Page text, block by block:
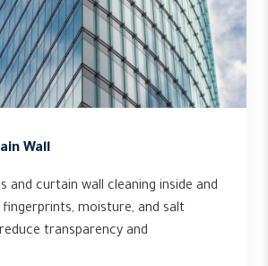
Wall
and curtain wall cleaning inside and
moisture, and salt
transparency and